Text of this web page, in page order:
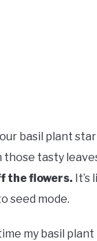
basil plant
tasty
the flowers.
seed mode.
my basil plant